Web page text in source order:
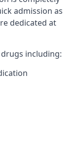
admission as
dedicated at
including: